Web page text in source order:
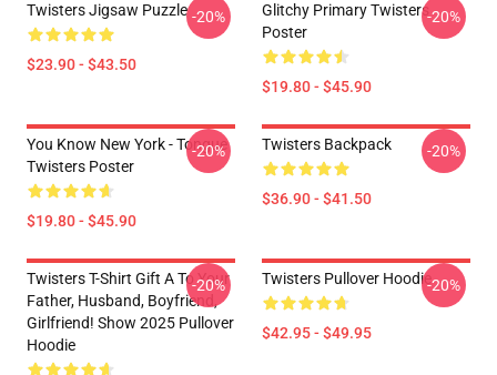
Twisters Jigsaw Puzzle
$23.90 - $43.50
-20%
Glitchy Primary Twisters
Poster
$19.80 - $45.90
-20%
You Know New York - Tongue
Twisters Poster
$19.80 - $45.90
-20% Twisters Backpack
$36.90 - $41.50
-20%
Twisters T-Shirt Gift A To Your
Father, Husband, Boyfriend,
Girlfriend! Show 2025 Pullover
Hoodie
-20% Twisters Pullover Hoodie
$42.95 - $49.95
-20%